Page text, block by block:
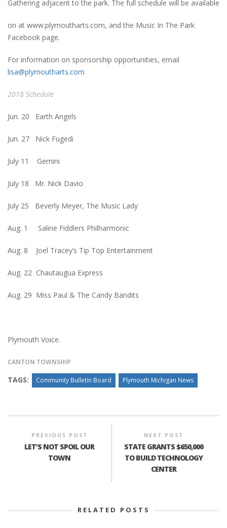
Gathering adjacent to the park. The full schedule will be available
on at www.plymoutharts.com, and the Music In The Park
Facebook page.
For information on sponsorship opportunities, email
lisa@plymoutharts.com
2018 Schedule
Jun. 20 Earth Angels
Jun. 27 Nick Fugedi
July 11 Gemini
July 18 Mr. Nick Davio
July 25 Beverly Meyer, The Music Lady
Aug. 1 Saline Fiddlers Philharmonic
Aug. 8 Joel Tracey’s Tip Top Entertainment
Aug. 22 Chautaugua Express
Aug. 29 Miss Paul & The Candy Bandits
Plymouth Voice.
CANTON TOWNSHIP
TAGS: Community Bulletin Board Plymouth Michigan News
PREVIOUS POST
LET’S NOT SPOIL OUR
TOWN
NEXT POST
STATE GRANTS $650,000
TO BUILD TECHNOLOGY
CENTER
RELATED POSTS